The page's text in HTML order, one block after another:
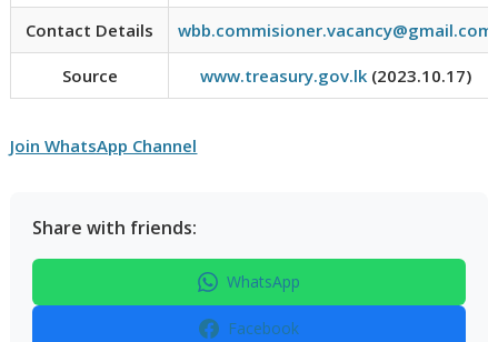
Contact Details wbb.commisioner.vacancy@gmail.com
Source www.treasury.gov.lk (2023.10.17)
Join WhatsApp Channel
Share with friends:
WhatsApp
Facebook